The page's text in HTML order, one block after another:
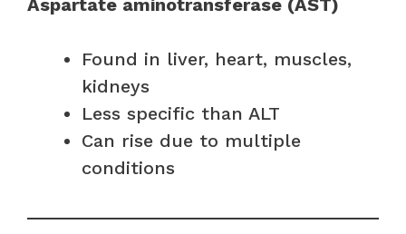
Aspartate aminotransferase (AST)
Found in liver, heart, muscles,
kidneys
Less specific than ALT
Can rise due to multiple
conditions